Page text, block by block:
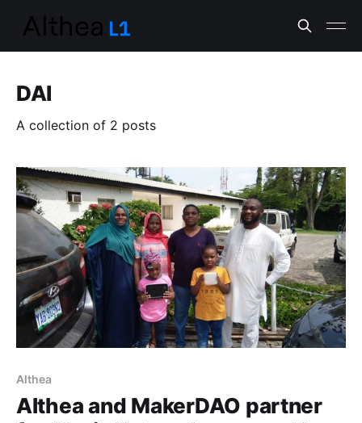
DAI
A collection of 2 posts
Althea
Althea and MakerDAO partner